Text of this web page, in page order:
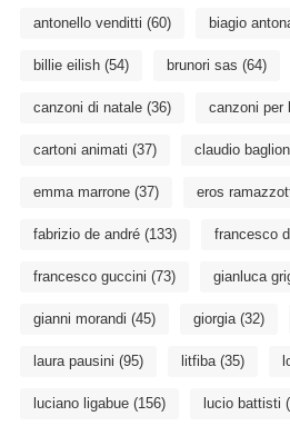
antonello venditti (60) biagio
billie eilish(54) brunori sas (64)
canzoni di natale(36) canzoni per
cartoni animati (37) claudio
emma marrone(37) eros
fabrizio de andré(133) francesco
francesco guccini (73) gianluca
gianni morandi (45) giorgia(32)
laura pausini (95) litfiba(35)
luciano ligabue(156) lucio battisti